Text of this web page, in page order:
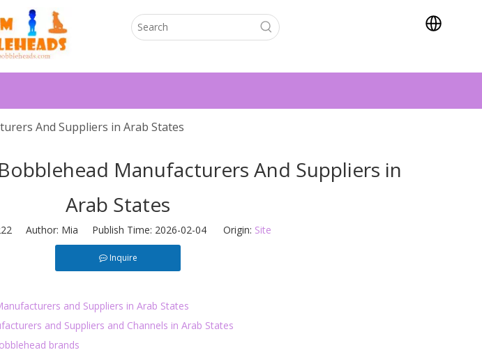
And Suppliers in Arab States
Manufacturers And Suppliers in
Arab States
Author: Mia Publish Time: 2026-02-04 Origin: Site
Inquire
and Suppliers in Arab States
and Suppliers and Channels in Arab States
brands